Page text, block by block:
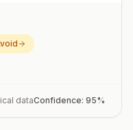
dataConfidence: 95%